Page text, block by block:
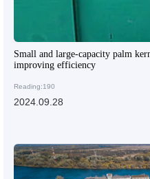
Small and large-capacity palm
improving efficiency
Reading:190
2024.09.28